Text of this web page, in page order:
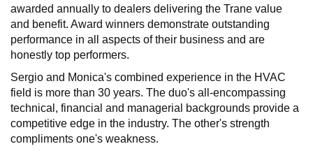
awarded annually to dealers delivering the Trane value
and benefit. Award winners demonstrate outstanding
performance in all aspects of their business and are
honestly top performers.
Sergio and Monica's combined experience in the HVAC
field is more than 30 years. The duo's all-encompassing
technical, financial and managerial backgrounds provide a
competitive edge in the industry. The other's strength
compliments one's weakness.